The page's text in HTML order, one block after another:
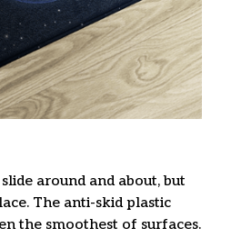
around and about, but
The anti-skid plastic
the smoothest of surfaces.